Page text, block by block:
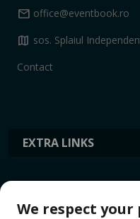
EXTRA LINKS
mail office@eventbook.ro
map sos. Splaiul
Contact
We respect your